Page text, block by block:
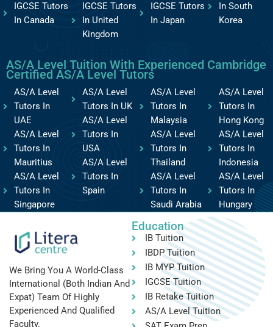
IGCSE Tutors
In Canada
IGCSE Tutors
In United
Kingdom
IGCSE Tutors
In Japan
In South
Korea
AS/A Level Tuition With Experienced Cambridge
Certified AS/A Level Tutors
AS/A Level
Tutors In
UAE
AS/A Level
Tutors In
Mauritius
AS/A Level
Tutors In
Singapore
AS/A Level
Tutors In UK
AS/A Level
Tutors In
USA
AS/A Level
Tutors In
Spain
AS/A Level
Tutors In
Malaysia
AS/A Level
Tutors In
Thailand
AS/A Level
Tutors In
Saudi Arabia
AS/A Level
Tutors In
Hong Kong
AS/A Level
Tutors In
Indonesia
AS/A Level
Tutors In
Hungary
We Bring You A World-Class
International (both Indian And
Expat) Team Of Highly
Experienced And Qualified
Faculty.
Education
IB Tuition
IBDP Tuition
IB MYP Tuition
IGCSE Tuition
IB Retake Tuition
AS/A Level Tuition